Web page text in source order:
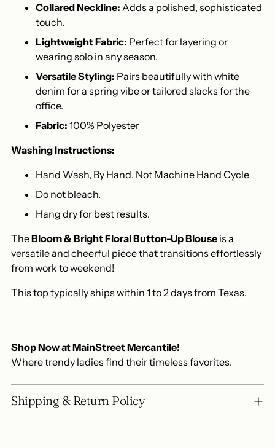
Collared Neckline: Adds a polished, sophisticated
touch.
Lightweight Fabric: Perfect for layering or
wearing solo in any season.
Versatile Styling: Pairs beautifully with white
denim for a spring vibe or tailored slacks for the
office.
Fabric: 100% Polyester
Washing Instructions:
Hand Wash, By Hand, Not Machine Hand Cycle
Do not bleach.
Hang dry for best results.
TheBloom & Bright Floral Button-Up Blouse is a
versatile and cheerful piece that transitions effortlessly
from work to weekend!
This top typically ships within 1 to 2 days from Texas.
Shop Now at MainStreet Mercantile!
Where trendy ladies find their timeless favorites.
Shipping & Return Policy